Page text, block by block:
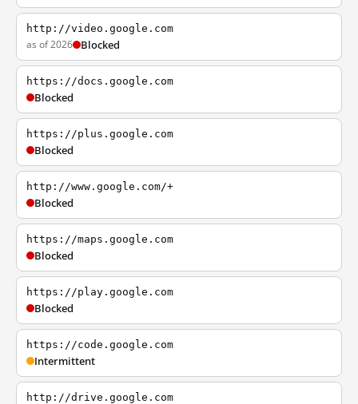
http://video.google.com
as of 2026 Blocked
https://docs.google.com
Blocked
https://plus.google.com
Blocked
http://www.google.com/+
Blocked
https://maps.google.com
Blocked
https://play.google.com
Blocked
https://code.google.com
Intermittent
http://drive.google.com